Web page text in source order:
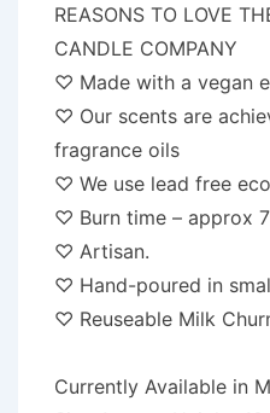
REASONS TO LOVE
CANDLE COMPANY
♡ Made with a vegan
♡ Our scents are
fragrance oils
♡ We use lead free
♡ Burn time – approx
♡ Artisan.
♡ Hand-poured in
♡ Reuseable Milk
Currently Available in